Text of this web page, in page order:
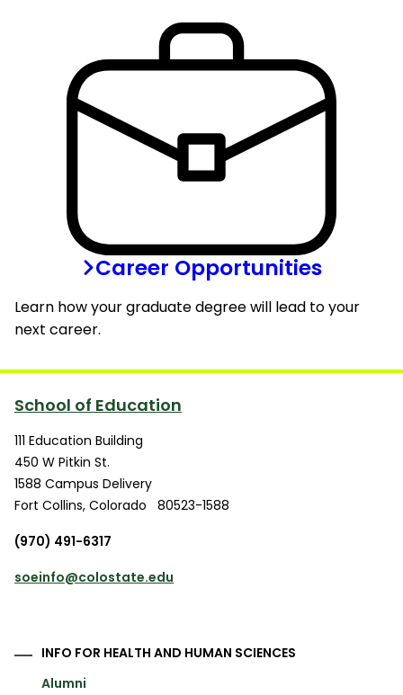
Career Opportunities
Learn how your graduate degree will lead to your
next career.
School of Education
111 Education Building
450 W Pitkin St.
1588 Campus Delivery
Fort Collins, Colorado
80523-1588
(970) 491-6317
soeinfo@colostate.edu
INFO FOR HEALTH AND HUMAN SCIENCES
Alumni